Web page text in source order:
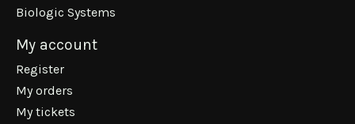
Biologic Systems
My account
Register
My orders
My tickets